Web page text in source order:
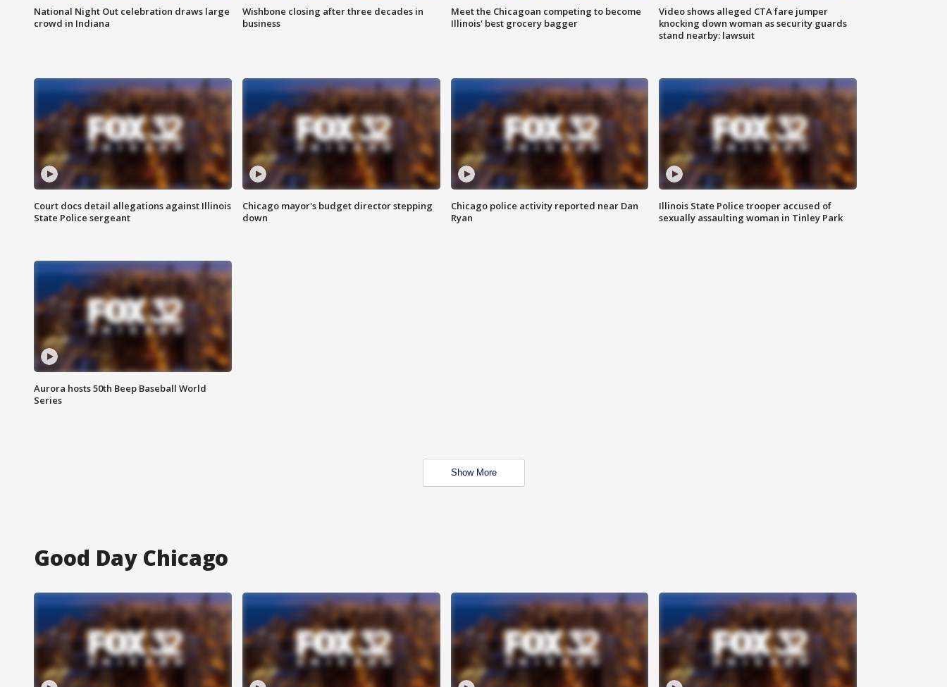
National Night Out celebration draws large
crowd in Indiana
Wishbone closing after three decades in
business
Meet the Chicagoan competing to become
Illinois' best grocery bagger
Video shows alleged CTA fare jumper
knocking down woman as security guards
stand nearby: lawsuit
Court docs detail allegations against Illinois
State Police sergeant
Chicago mayor's budget director stepping
down
Chicago police activity reported near Dan
Ryan
Illinois State Police trooper accused of
sexually assaulting woman in Tinley Park
Aurora hosts 50th Beep Baseball World
Series
Show More
Good Day Chicago